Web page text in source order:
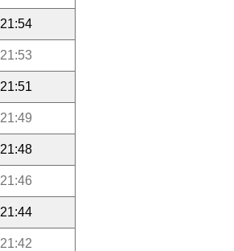
21:54
21:53
21:51
21:49
21:48
21:46
21:44
21:42